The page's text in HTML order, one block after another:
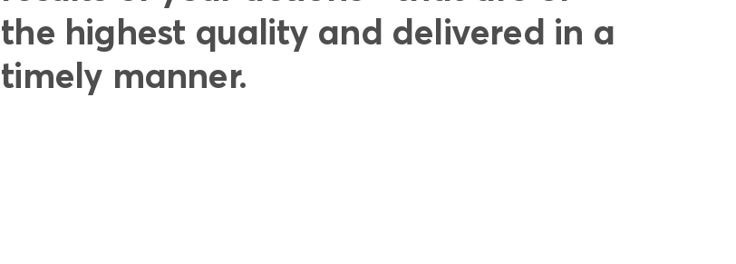
the highest quality and delivered in a
timely manner.